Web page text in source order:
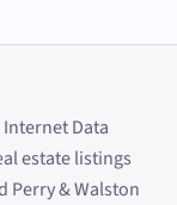
Data
estate listings
Perry&Walston